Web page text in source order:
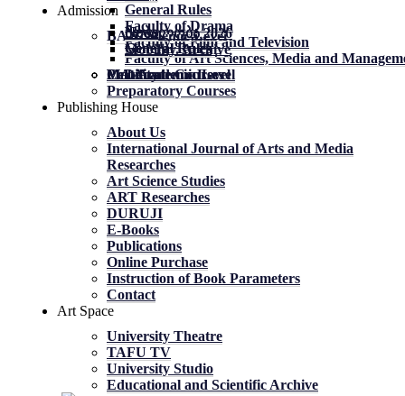
Admission
BA Academic Level
General Rules
Faculty of Drama
Faculty of Film and Television
Faculty of Art Sciences, Media and
MA Academic Level
News
General Rules
PhD Academic Level
News
General Rules
Mobility
მობილობა 2026
Mobility. Archive
Certificate Courses
Preparatory Courses
Publishing House
About Us
International Journal of Arts and Media
Researches
Art Science Studies
ART Researches
DURUJI
E-Books
Publications
Online Purchase
Instruction of Book Parameters
Contact
Art Space
University Theatre
TAFU TV
University Studio
Educational and Scientific Archive